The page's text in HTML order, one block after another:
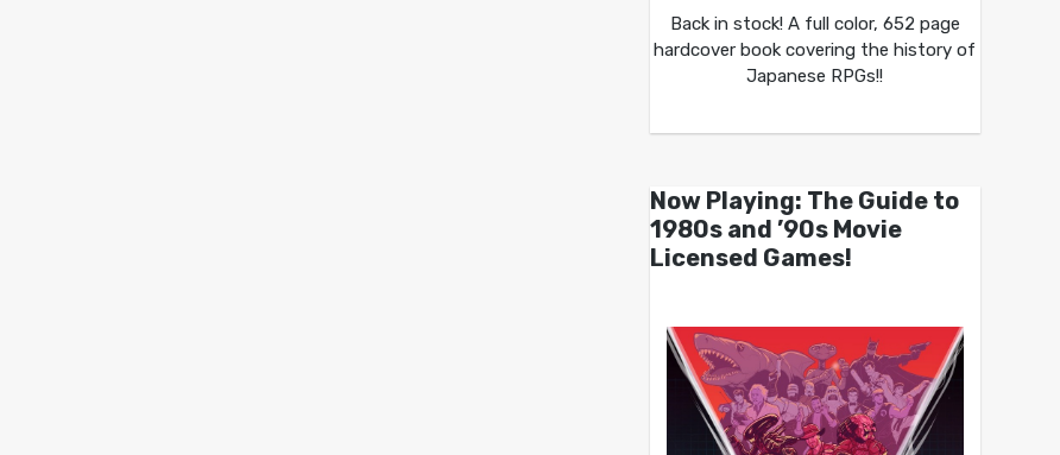
Back in stock! A full color, 652 page
hardcover book covering the history of
Japanese RPGs!!
Now Playing: The Guide to
1980s and ’90s Movie
Licensed Games!